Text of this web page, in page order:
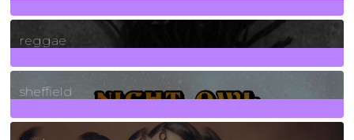
30Posts
reggae
21Posts
sheffield
23Posts